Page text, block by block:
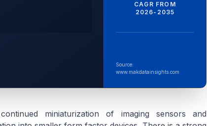
CAGR FROM
2026-2035
Source:
www.makdatainsights.com
miniaturization of imaging sensors and